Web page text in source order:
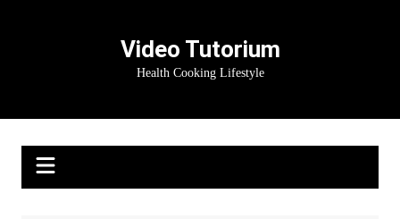
Video Tutorium
Health Cooking Lifestyle